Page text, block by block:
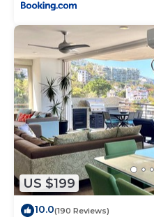
US $199
10.0(190 Reviews)